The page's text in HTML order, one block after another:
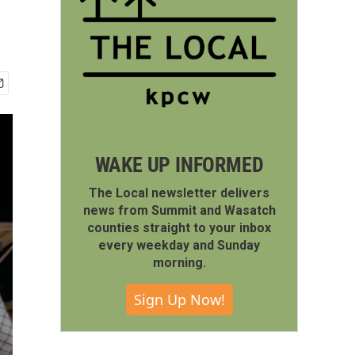
WAKE UP INFORMED
The Local newsletter delivers
news from Summit and Wasatch
counties straight to your inbox
every weekday and Sunday
morning.
Sign Up Now!